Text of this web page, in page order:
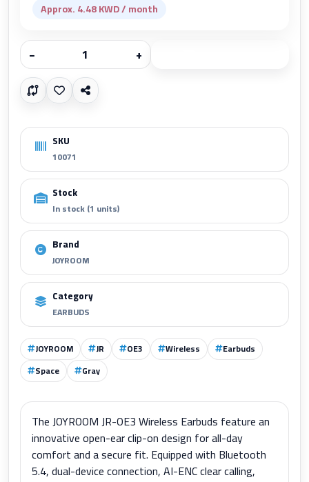
Approx. 4.48 KWD / month
− +
SKU
10071
Stock
In stock (1 units)
Brand
JOYROOM
Category
EARBUDS
JOYROOM JR OE3 Wireless
Earbuds
Space
Gray
The JOYROOM JR-OE3 Wireless Earbuds feature an
innovative open-ear clip-on design for all-day
comfort and a secure fit. Equipped with Bluetooth
5.4, dual-device connection, AI-ENC clear calling,